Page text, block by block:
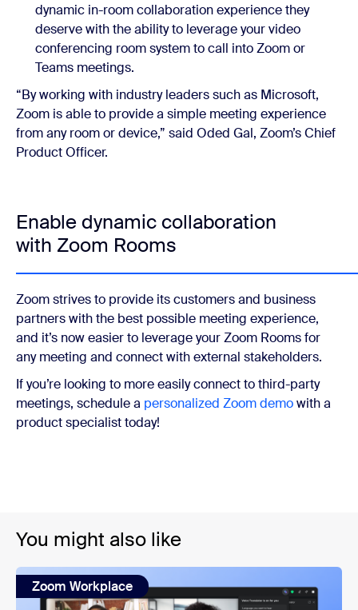
dynamic in-room collaboration experience they
deserve with the ability to leverage your video
conferencing room system to call into Zoom or
Teams meetings.
“By working with industry leaders such as Microsoft,
Zoom is able to provide a simple meeting experience
from any room or device,” said Oded Gal, Zoom’s Chief
Product Officer.
Enable dynamic collaboration
with Zoom Rooms
Zoom strives to provide its customers and business
partners with the best possible meeting experience,
and it’s now easier to leverage your Zoom Rooms for
any meeting and connect with external stakeholders.
If you’re looking to more easily connect to third-party
meetings, schedule a personalized Zoom demowith a
product specialist today!
You might also like
Zoom Workplace